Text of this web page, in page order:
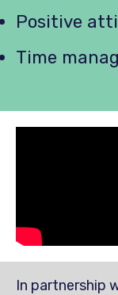
Positive
Time
In partnership